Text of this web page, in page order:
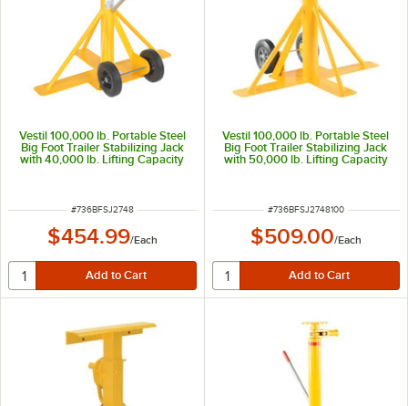
Vestil 100,000 lb. Portable Steel
Big Foot Trailer Stabilizing Jack
with 40,000 lb. Lifting Capacity
ITEM NUMBER
#736BFSJ2748
$454.99/Each
Vestil 100,000 lb. Portable Steel
Big Foot Trailer Stabilizing Jack
with 50,000 lb. Lifting Capacity
ITEM NUMBER
#736BFSJ2748100
$509.00/Each